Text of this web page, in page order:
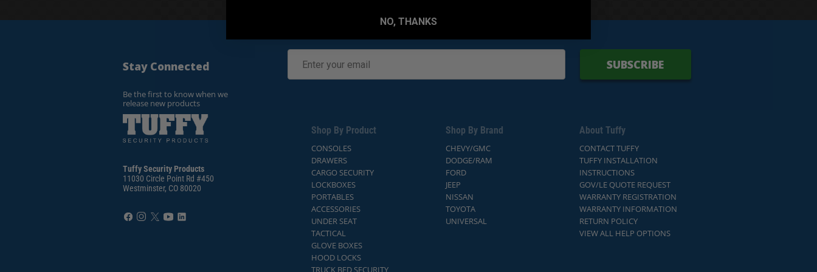
Stay Connected
Be the first to know when we
release new products
Tuffy Security Products
11030 Circle Point Rd #450
Westminster, CO 80020
SUBSCRIBE
Shop By Product
CONSOLES
DRAWERS
CARGO SECURITY
LOCKBOXES
PORTABLES
ACCESSORIES
UNDER SEAT
TACTICAL
GLOVE BOXES
HOOD LOCKS
TRUCK BED SECURITY
Shop By Brand
CHEVY/GMC
DODGE/RAM
FORD
JEEP
NISSAN
TOYOTA
UNIVERSAL
About Tuffy
CONTACT TUFFY
TUFFY INSTALLATION
INSTRUCTIONS
GOV/LE QUOTE REQUEST
WARRANTY REGISTRATION
WARRANTY INFORMATION
RETURN POLICY
VIEW ALL HELP OPTIONS
NO, THANKS